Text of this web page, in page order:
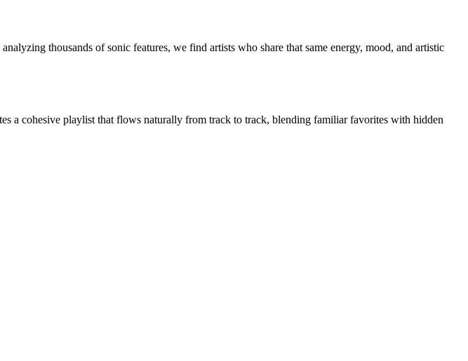
thousands of sonic features, we find artists who share that same energy, mood, and artistic
a cohesive playlist that flows naturally from track to track, blending familiar favorites with hidden